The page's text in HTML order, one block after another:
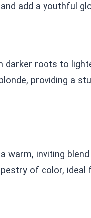
add a youthful
darker roots to
providing a
inviting blend
of color,